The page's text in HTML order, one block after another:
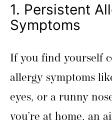
1. Persistent
Symptoms
If you find yourself
allergy symptoms
eyes, or a runny
you’re at home, an